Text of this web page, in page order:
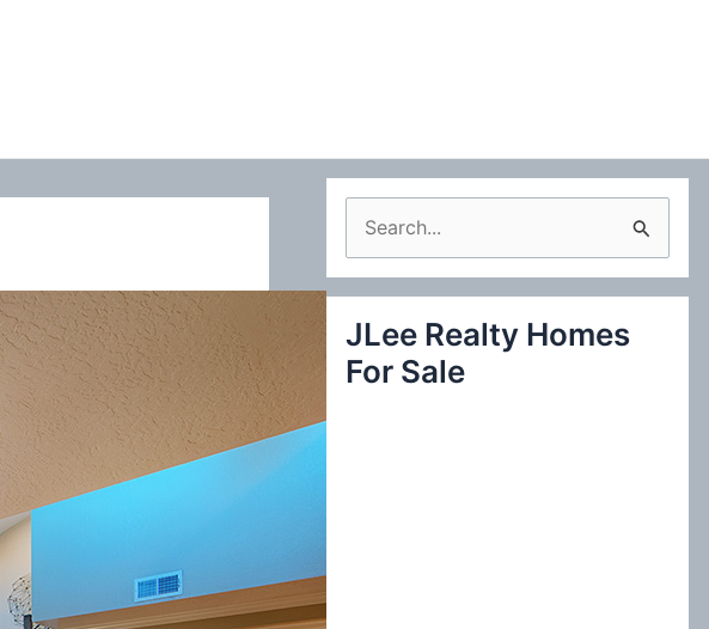
e
a
c
JLee Realty Homes
For Sale